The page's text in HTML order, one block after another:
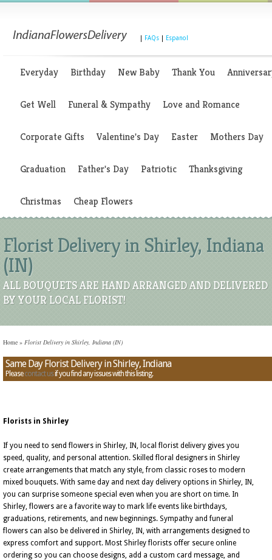
FAQs Espanol
Everyday Birthday New Baby Thank You
Get Well Funeral & Sympathy Love and Romance
Corporate Gifts Valentine's Day Easter Mothers Day
Graduation Father's Day Patriotic Thanksgiving
Christmas Cheap Flowers
Florist Delivery in Shirley, Indiana
(IN)
ALL BOUQUETS ARE HAND ARRANGED AND DELIVERED
BY YOUR LOCAL FLORIST!
Home » Florist Delivery in Shirley, Indiana (IN)
Same Day Florist Delivery in Shirley, Indiana
Pleasecontact usif you find any issues with this listing.
Florists in Shirley
If you need to send flowers in Shirley, IN, local florist delivery gives you
speed, quality, and personal attention. Skilled floral designers in Shirley
create arrangements that match any style, from classic roses to modern
mixed bouquets. With same day and next day delivery options in Shirley, IN,
you can surprise someone special even when you are short on time. In
Shirley, flowers are a favorite way to mark life events like birthdays,
graduations, retirements, and new beginnings. Sympathy and funeral
flowers can also be delivered in Shirley, IN, with arrangements designed to
express comfort and support. Most Shirley florists offer secure online
ordering so you can choose designs, add a custom card message, and